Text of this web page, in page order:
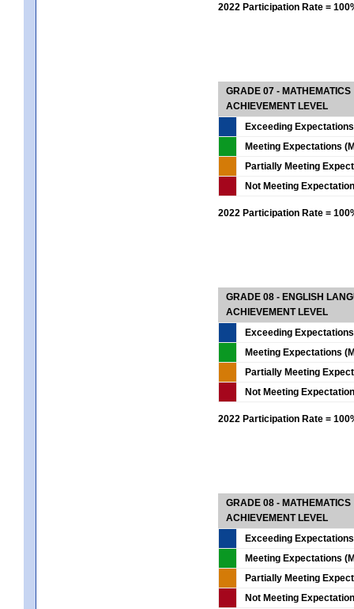
2022 Participation Rate =
GRADE 07 - MATHEMATICS
ACHIEVEMENT LEVEL
Exceeding
Meeting Expectations
Partially Meeting
Not Meeting
2022 Participation Rate =
GRADE 08 - ENGLISH
ACHIEVEMENT LEVEL
Exceeding
Meeting Expectations
Partially Meeting
Not Meeting
2022 Participation Rate =
GRADE 08 - MATHEMATICS
ACHIEVEMENT LEVEL
Exceeding
Meeting Expectations
Partially Meeting
Not Meeting